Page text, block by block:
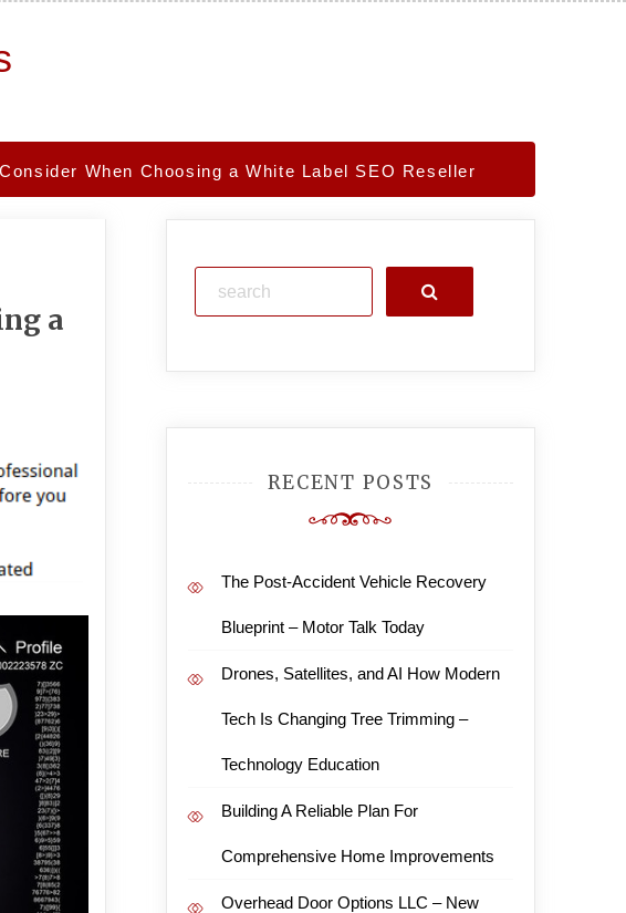
When Choosing a White Label SEO Reseller
a
Search
RECENT POSTS
The Post-Accident Vehicle Recovery
Blueprint – Motor Talk Today
Drones, Satellites, and AI How Modern
Tech Is Changing Tree Trimming –
Technology Education
Building A Reliable Plan For
Comprehensive Home Improvements
Overhead Door Options LLC – New